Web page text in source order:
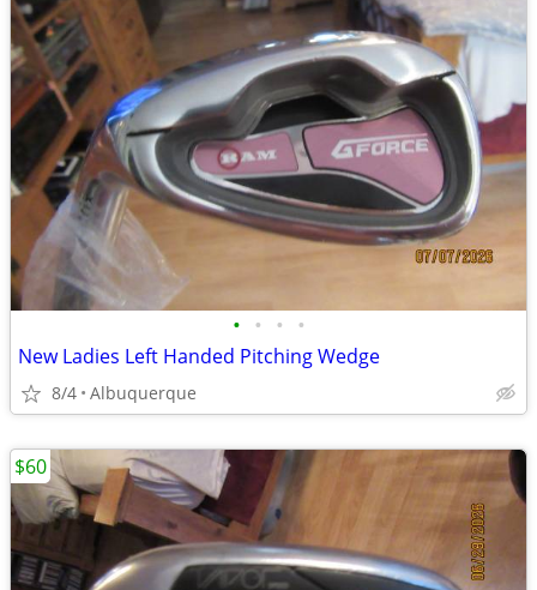
• • • •
New Ladies Left Handed Pitching Wedge
8/4 Albuquerque
$60